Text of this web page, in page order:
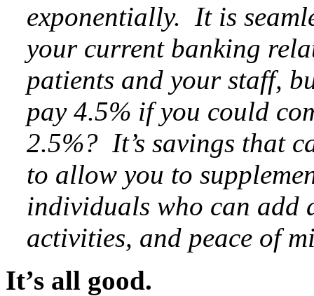
exponentially. It is
your current banking
patients and your staff,
pay 4.5% if you could
2.5%? It’s savings that
to allow you to
individuals who can add
activities, and peace of
It’s all good.